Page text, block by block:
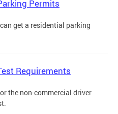
Permits
get a residential parking
Requirements
the non-commercial driver